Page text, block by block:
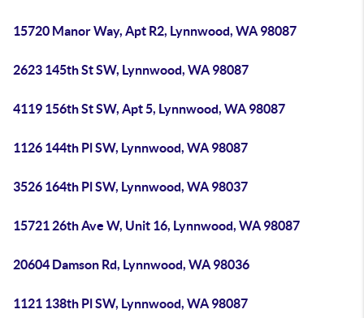
15720 Manor Way, Apt R2, Lynnwood, WA 98087
2623 145th St SW, Lynnwood, WA 98087
4119 156th St SW, Apt 5, Lynnwood, WA 98087
1126 144th Pl SW, Lynnwood, WA 98087
3526 164th Pl SW, Lynnwood, WA 98037
15721 26th Ave W, Unit 16, Lynnwood, WA 98087
20604 Damson Rd, Lynnwood, WA 98036
1121 138th Pl SW, Lynnwood, WA 98087